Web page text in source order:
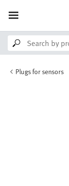
Plugs for sensors